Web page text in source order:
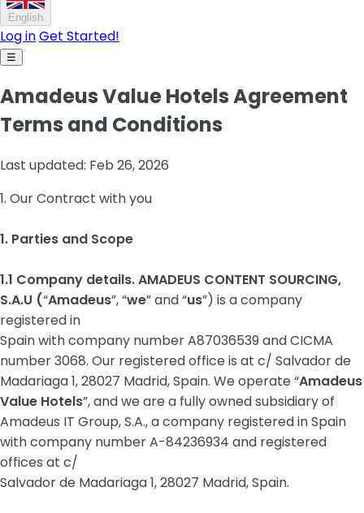
English
Log inGet Started!
☰
Amadeus Value Hotels Agreement
Terms and Conditions
Last updated: Feb 26, 2026
1. Our Contract with you
1. Parties and Scope
1.1 Company details. AMADEUS CONTENT SOURCING,
S.A.U (“Amadeus”, “we” and “us”) is a company
registered in
Spain with company number A87036539 and CICMA
number 3068. Our registered office is at c/ Salvador de
Madariaga 1, 28027 Madrid, Spain. We operate “Amadeus
Value Hotels”, and we are a fully owned subsidiary of
Amadeus IT Group, S.A., a company registered in Spain
with company number A-84236934 and registered
offices at c/
Salvador de Madariaga 1, 28027 Madrid, Spain.